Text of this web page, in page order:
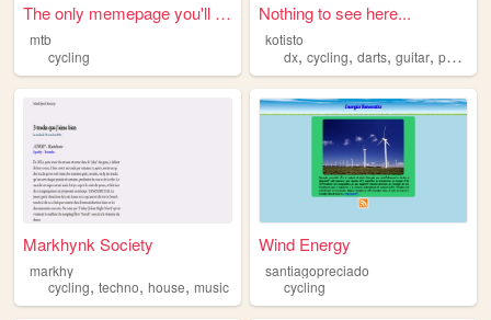
The only memepage you'll eve...
mtb
cycling
Nothing to see here...
kotisto
dx,cycling,darts,guitar,photography
Markhynk Society
markhy
cycling, techno, house, music
Wind Energy
santiagopreciado
cycling